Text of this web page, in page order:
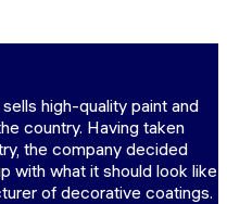
high-quality paint and
country. Having taken
the company decided
with what it should look like
of decorative coatings.